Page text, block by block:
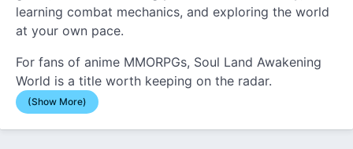
learning combat mechanics, and exploring the world
at your own pace.
For fans of anime MMORPGs, Soul Land Awakening
World is a title worth keeping on the radar.
(Show More)